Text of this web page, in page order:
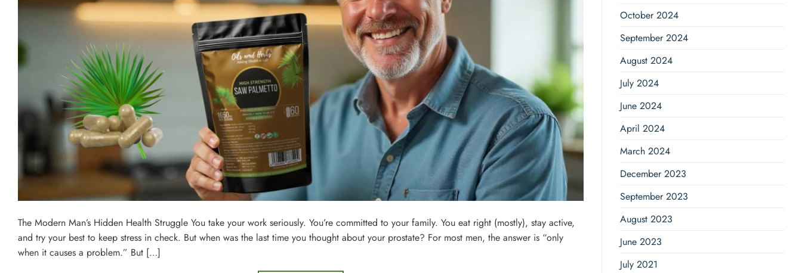
The Modern Man’s Hidden Health Struggle You take your work seriously. You’re committed to your family. You eat right (mostly), stay active,
and try your best to keep stress in check. But when was the last time you thought about your prostate? For most men, the answer is “only
when it causes a problem.” But […]
October 2024
September 2024
August 2024
July 2024
June 2024
April 2024
March 2024
December 2023
September 2023
August 2023
June 2023
July 2021